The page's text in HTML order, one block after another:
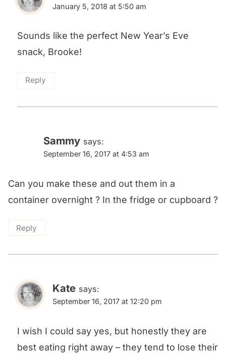
January 5, 2018 at 5:50 am
Sounds like the perfect New Year’s Eve
snack, Brooke!
Reply
Sammy says:
September 16, 2017 at 4:53 am
Can you make these and out them in a
container overnight ? In the fridge or cupboard ?
Reply
Kate says:
September 16, 2017 at 12:20 pm
I wish I could say yes, but honestly they are
best eating right away – they tend to lose their